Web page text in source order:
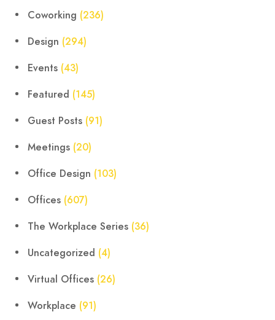
Coworking (236)
Design (294)
Events (43)
Featured (145)
Guest Posts (91)
Meetings (20)
Office Design (103)
Offices (607)
The Workplace Series (36)
Uncategorized (4)
Virtual Offices (26)
Workplace (91)